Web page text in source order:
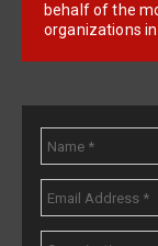
behalf of the
organizations in